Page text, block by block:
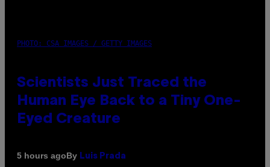
PHOTO: CSA IMAGES / GETTY IMAGES
Scientists Just Traced the
Human Eye Back to a Tiny One-
Eyed Creature
5 hours agoBy Luis Prada